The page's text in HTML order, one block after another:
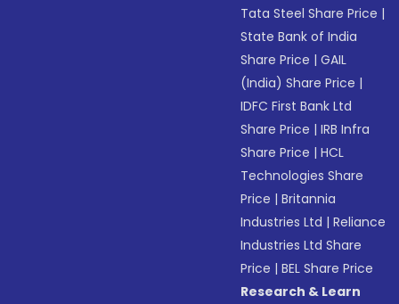
Tata Steel Share Price |
State Bank of India
Share Price |GAIL
(India) Share Price |
IDFC First Bank Ltd
Share Price |IRB Infra
Share Price |HCL
Technologies Share
Price |Britannia
Industries Ltd |Reliance
Industries Ltd Share
Price |BEL Share Price
Research & Learn